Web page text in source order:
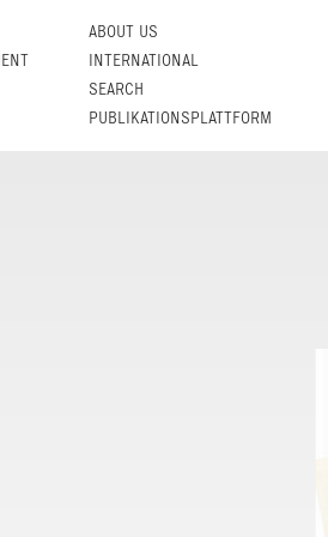
ABOUT US
INTERNATIONAL
SEARCH
PUBLIKATIONSPLATTFORM